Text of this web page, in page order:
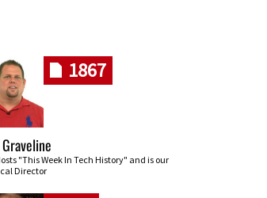
1867
"This Week In Tech History" and is our
Director